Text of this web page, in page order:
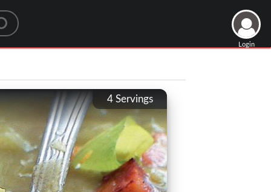
Login
4 Servings